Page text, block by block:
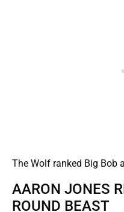
The Wolf ranked Big Bob
AARON JONES
ROUND BEAST